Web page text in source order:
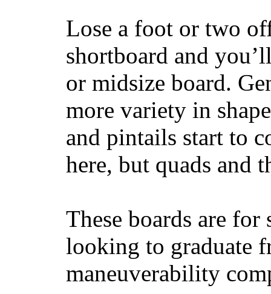
Lose a foot or two
shortboard and
or midsize board.
more variety in
and pintails start to
here, but quads and
These boards are
looking to graduate
maneuverability